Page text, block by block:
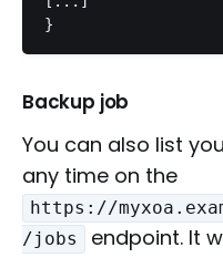
}
Backup job
You can also list
any time on the
https://
/jobs
endpoint. It